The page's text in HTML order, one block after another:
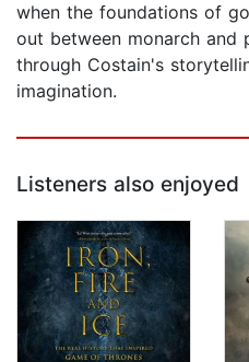
when the foundations of
out between monarch and
through Costain's
imagination.
Listeners also enjoyed